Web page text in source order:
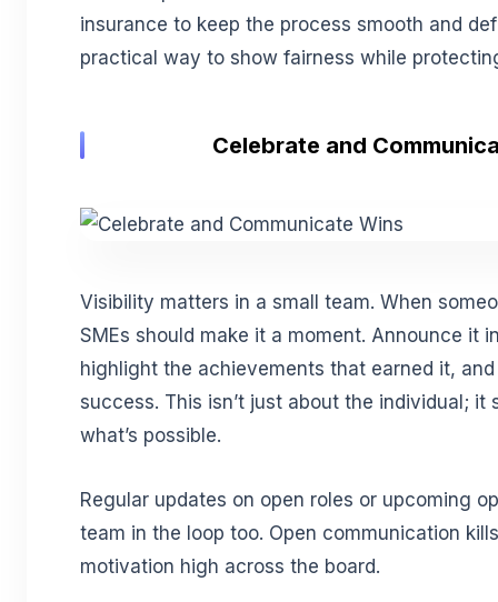
insurance to keep the process smooth and
practical way to show fairness while
Celebrate and
Visibility matters in a small team. When
SMEs should make it a moment. Announce it
highlight the achievements that earned it,
success. This isn’t just about the individual; it
what’s possible.
Regular updates on open roles or upcoming
team in the loop too. Open communication
motivation high across the board.